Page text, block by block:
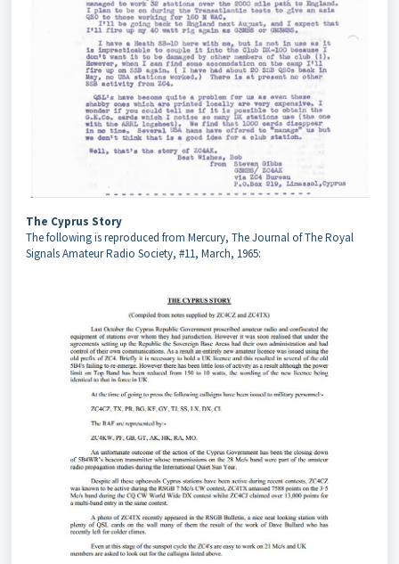
The Cyprus Story
The following is reproduced from Mercury, The Journal of The Royal
Signals Amateur Radio Society, #11, March, 1965: